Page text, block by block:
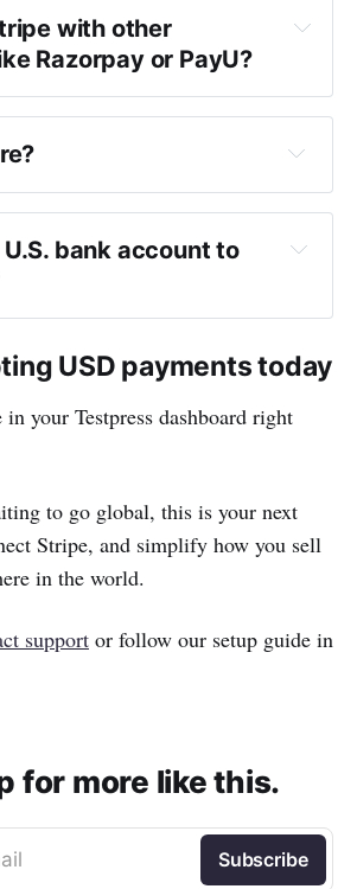
with other
Razorpay or PayU?
U.S. bank account to
USD payments today
your Testpress dashboard right
to go global, this is your next
Stripe, and simplify how you sell
in the world.
support or follow our setup guide in
for more like this.
Subscribe